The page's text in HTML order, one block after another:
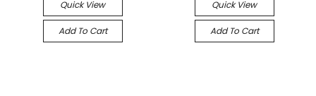
Quick View
Add To Cart
Quick View
Add To Cart